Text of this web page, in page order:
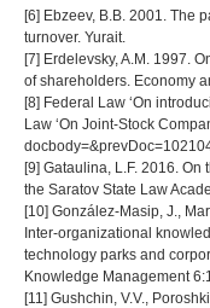
[6] Ebzeev, B.B. 2001. The
turnover. Yurait.
[7] Erdelevsky, A.M. 1997.
of shareholders. Economy
[8] Federal Law ‘On
Law ‘On Joint-Stock
[9] Gataulina, L.F. 2016.
the Saratov State Law
[10] González-Masip, J.,
Inter-organizational
technology parks and
Knowledge Management
[11] Gushchin, V.V.,